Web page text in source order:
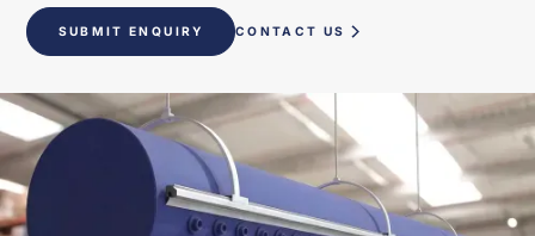
SUBMIT ENQUIRY CONTACT US